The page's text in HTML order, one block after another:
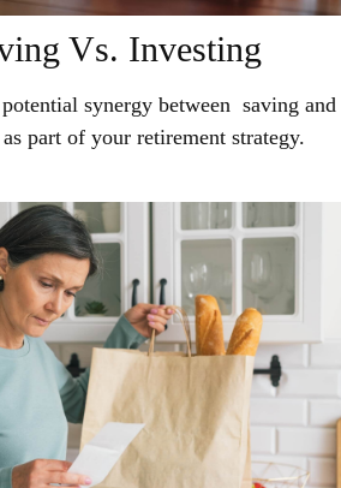
Vs. Investing
synergy between saving and
part of your retirement strategy.